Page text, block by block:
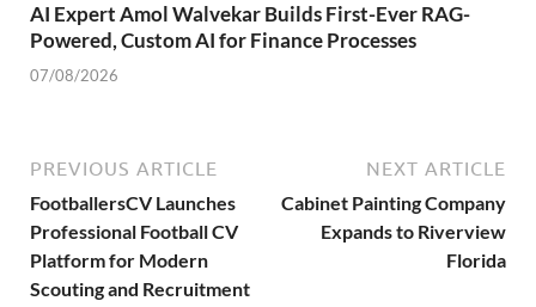
AI Expert Amol Walvekar Builds First-Ever RAG-
Powered, Custom AI for Finance Processes
07/08/2026
PREVIOUS ARTICLE
FootballersCV Launches
Professional Football CV
Platform for Modern
Scouting and Recruitment
NEXT ARTICLE
Cabinet Painting Company
Expands to Riverview
Florida